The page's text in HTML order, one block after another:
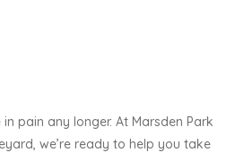
pain any longer. At Marsden Park
we’re ready to help you take